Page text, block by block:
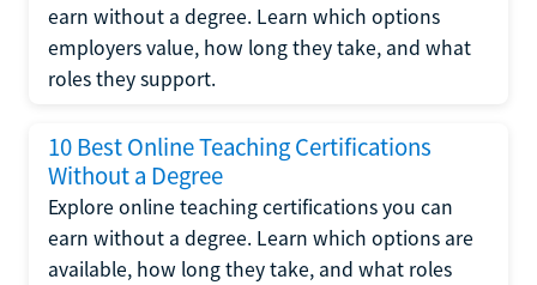
earn without a degree. Learn which options
employers value, how long they take, and what
roles they support.
10 Best Online Teaching Certifications
Without a Degree
Explore online teaching certifications you can
earn without a degree. Learn which options are
available, how long they take, and what roles